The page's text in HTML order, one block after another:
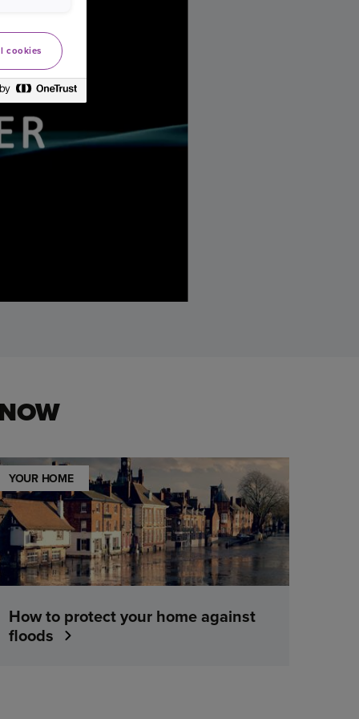
YOUR HOME
How to protect your home against
floods
cookies